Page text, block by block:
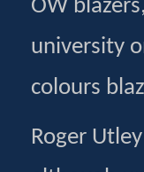
OW
university
colours
Roger